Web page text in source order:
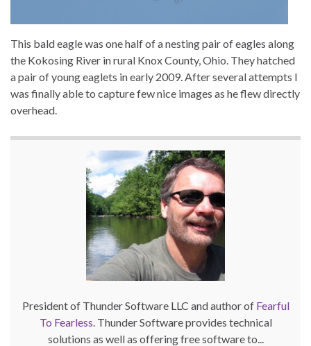
This bald eagle was one half of a nesting pair of eagles along
the Kokosing River in rural Knox County, Ohio. They hatched
a pair of young eaglets in early 2009. After several attempts I
was finally able to capture few nice images as he flew directly
overhead.
President of Thunder Software LLC and author of Fearful
To Fearless. Thunder Software provides technical
solutions as well as offering free software to...